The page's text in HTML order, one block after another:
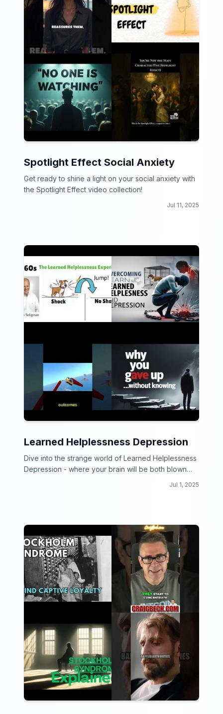
Spotlight Effect Social Anxiety
Get ready to shine a light on your social anxiety with
the Spotlight Effect video collection!
Jul 11, 2025
Learned Helplessness Depression
Dive into the strange world of Learned Helplessness
Depression - where your brain will be both blown
Jul 1, 2025